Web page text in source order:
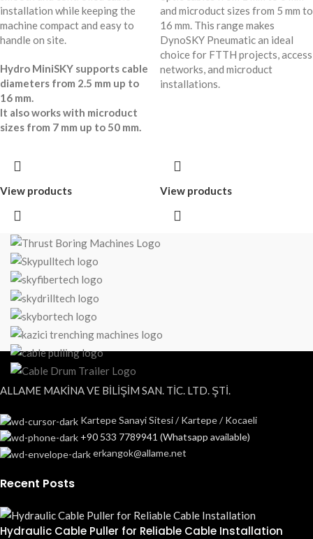
installation while keeping the
machine compact and easy to
handle on site.
Hydro MiniSKY supports cable
diameters from 2.5 mm up to
16 mm.
It also works with microduct
sizes from 7 mm up to 50 mm.
View products
and microduct sizes from 5 mm to
16 mm. This range makes
DynoSKY Pneumatic an ideal
choice for FTTH projects, access
networks, and microduct
installations.
View products
ALLAME MAKİNA VE BİLİŞİM SAN. TİC. LTD. ŞTİ.
Kartepe Sanayi Sitesi / Kartepe / Kocaeli
+90 533 7789941 (Whatsapp available)
erkangok@allame.net
Recent Posts
Hydraulic Cable Puller for Reliable Cable Installation